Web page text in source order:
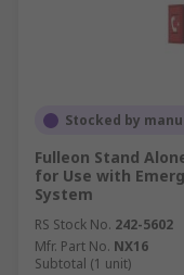
Stocked by
Fulleon Stand
for Use with
System
RS Stock No. 242-5602
Mfr. Part No. NX16
Subtotal (1 unit)